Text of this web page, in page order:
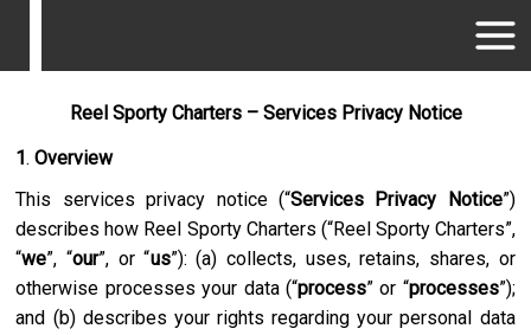
Reel Sporty Charters – Services Privacy Notice
1.Overview
This services privacy notice (“Services Privacy Notice”)
describes how Reel Sporty Charters (“Reel Sporty Charters”,
“we”, “our”, or “us”): (a) collects, uses, retains, shares, or
otherwise processes your data (“process” or “processes”);
and (b) describes your rights regarding your personal data